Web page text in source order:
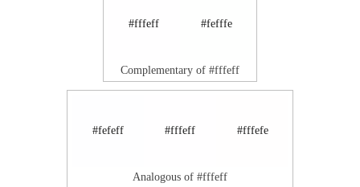
#fffeff #fefffe
Complementary of #fffeff
#fefeff #fffeff #fffefe
Analogous of #fffeff